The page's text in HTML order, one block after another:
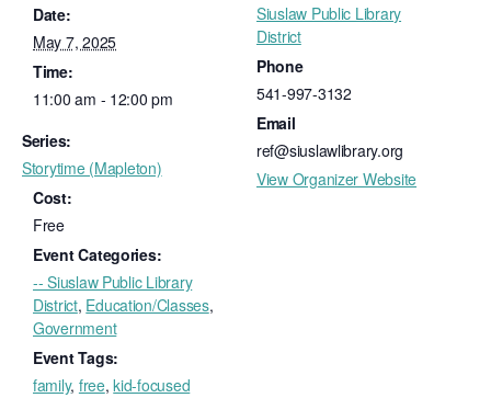
Date:
May 7, 2025
Time:
11:00 am - 12:00 pm
Series:
Storytime (Mapleton)
Cost:
Free
Event Categories:
-- Siuslaw Public Library
District, Education/Classes,
Government
Event Tags:
family, free,kid-focused
Siuslaw Public Library
District
Phone
541-997-3132
Email
ref@siuslawlibrary.org
View Organizer Website